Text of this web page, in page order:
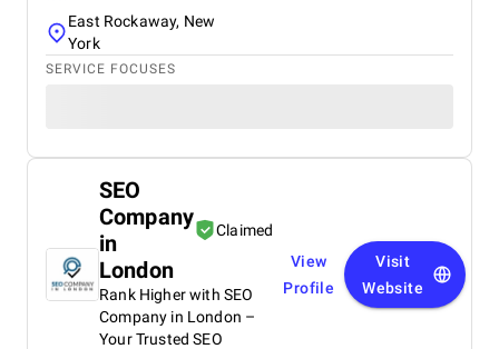
East Rockaway, New
York
SERVICE FOCUSES
SEO
Company
in
London
Claimed
Rank Higher with SEO
Company in London –
Your Trusted SEO
View
Profile
Visit
Website